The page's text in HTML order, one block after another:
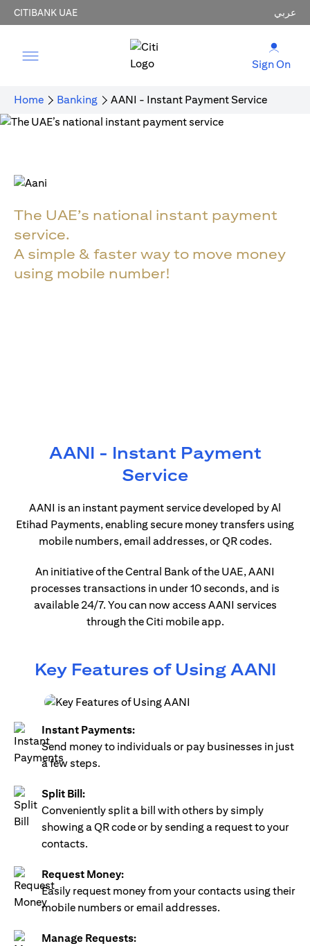
CITIBANK UAE عربي
Sign On
Home Banking AANI - Instant Payment Service
The UAE’s national instant payment
service.
A simple & faster way to move money
using mobile number!
AANI - Instant Payment
Service
AANI is an instant payment service developed by Al
Etihad Payments, enabling secure money transfers using
mobile numbers, email addresses, or QR codes.
An initiative of the Central Bank of the UAE, AANI
processes transactions in under 10 seconds, and is
available 24/7. You can now access AANI services
through the Citi mobile app.
Key Features of Using AANI
Instant Payments:
Send money to individuals or pay businesses in just
a few steps.
Split Bill:
Conveniently split a bill with others by simply
showing a QR code or by sending a request to your
contacts.
Request Money:
Easily request money from your contacts using their
mobile numbers or email addresses.
Manage Requests: